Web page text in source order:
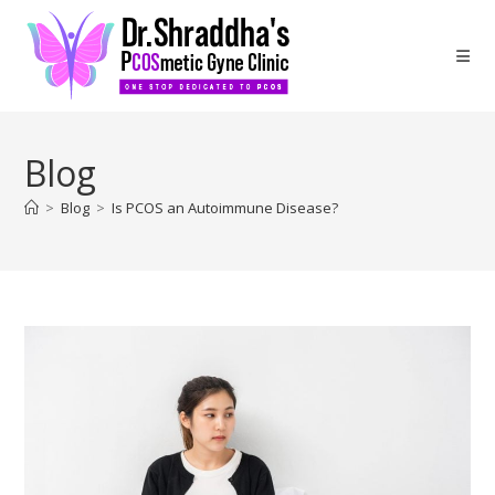
Blog
> Blog > Is PCOS an Autoimmune Disease?